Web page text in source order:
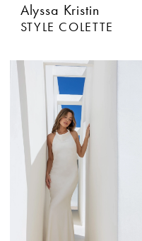
Alyssa Kristin
STYLE COLETTE